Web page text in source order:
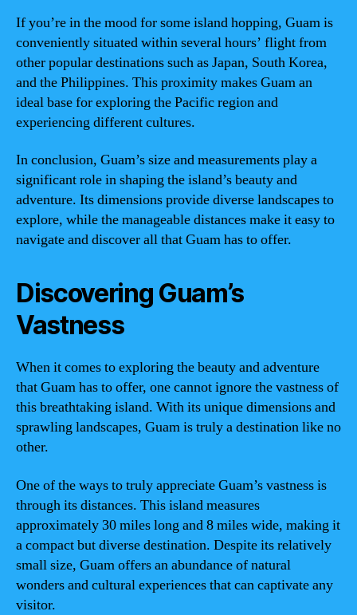
If you’re in the mood for some island hopping, Guam is
conveniently situated within several hours’ flight from
other popular destinations such as Japan, South Korea,
and the Philippines. This proximity makes Guam an
ideal base for exploring the Pacific region and
experiencing different cultures.
In conclusion, Guam’s size and measurements play a
significant role in shaping the island’s beauty and
adventure. Its dimensions provide diverse landscapes to
explore, while the manageable distances make it easy to
navigate and discover all that Guam has to offer.
Discovering Guam’s
Vastness
When it comes to exploring the beauty and adventure
that Guam has to offer, one cannot ignore the vastness of
this breathtaking island. With its unique dimensions and
sprawling landscapes, Guam is truly a destination like no
other.
One of the ways to truly appreciate Guam’s vastness is
through its distances. This island measures
approximately 30 miles long and 8 miles wide, making it
a compact but diverse destination. Despite its relatively
small size, Guam offers an abundance of natural
wonders and cultural experiences that can captivate any
visitor.